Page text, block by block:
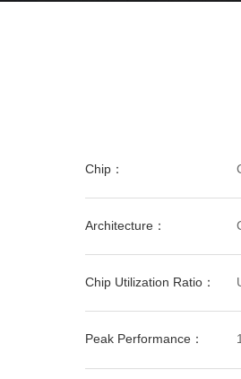
Chip：
Architecture：
Chip Utilization Ratio：
Peak Performance：